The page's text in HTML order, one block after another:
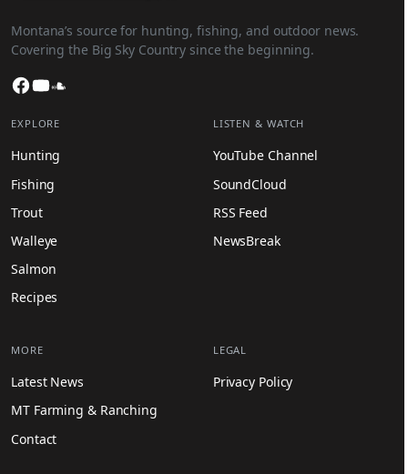
Montana’s source for hunting, fishing, and outdoor news.
Covering the Big Sky Country since the beginning.
Facebook
YouTube
EXPLORE
Hunting
Fishing
Trout
Walleye
Salmon
Recipes
LISTEN & WATCH
YouTube Channel
SoundCloud
RSS Feed
NewsBreak
MORE
Latest News
MT Farming & Ranching
Contact
LEGAL
Privacy Policy